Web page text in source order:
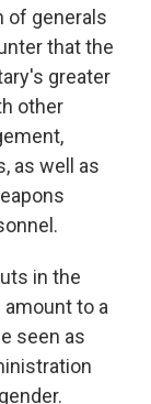
of generals
that the
greater
other
as well as
in the
to a
seen as